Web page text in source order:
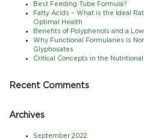
Best Feeding Tube Formula?
Fatty Acids – What is the Ideal
Optimal Health
Benefits of Polyphenols and a
Why Functional Formularies is
Glyphosates
Critical Concepts in the
Recent Comments
Archives
September 2022